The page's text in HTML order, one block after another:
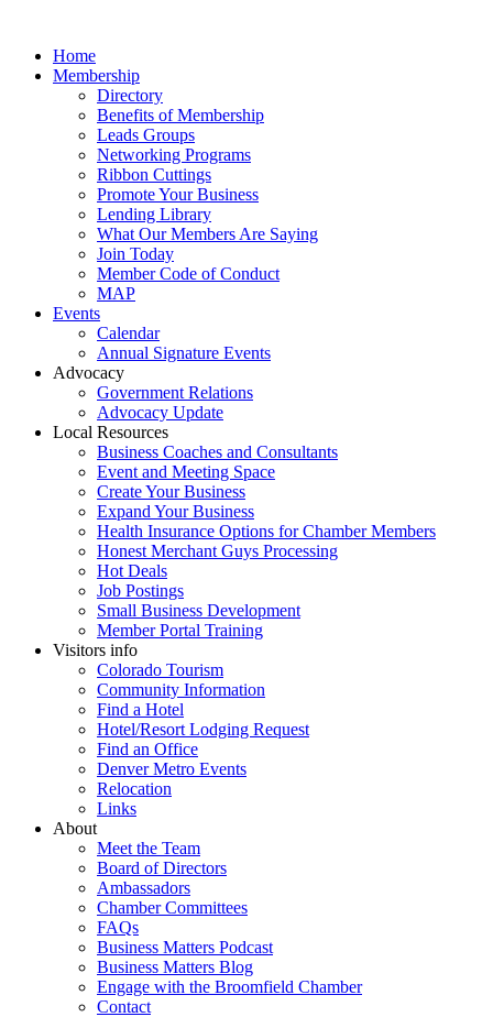
Home
Membership
Directory
Benefits of Membership
Leads Groups
Networking Programs
Ribbon Cuttings
Promote Your Business
Lending Library
What Our Members Are Saying
Join Today
Member Code of Conduct
MAP
Events
Calendar
Annual Signature Events
Advocacy
Government Relations
Advocacy Update
Local Resources
Business Coaches and Consultants
Event and Meeting Space
Create Your Business
Expand Your Business
Health Insurance Options for Chamber Members
Honest Merchant Guys Processing
Hot Deals
Job Postings
Small Business Development
Member Portal Training
Visitors info
Colorado Tourism
Community Information
Find a Hotel
Hotel/Resort Lodging Request
Find an Office
Denver Metro Events
Relocation
Links
About
Meet the Team
Board of Directors
Ambassadors
Chamber Committees
FAQs
Business Matters Podcast
Business Matters Blog
Engage with the Broomfield Chamber
Contact